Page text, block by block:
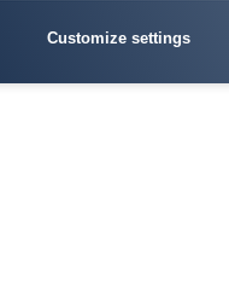
Customize settings